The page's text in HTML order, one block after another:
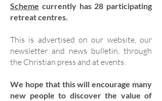
Scheme currently has 28 participating
retreat centres.
This is advertised on our website, our
newsletter and news bulletin, through
the Christian press and at events.
We hope that this will encourage many
new people to discover the value of